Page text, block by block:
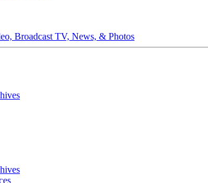
Broadcast TV, News, & Photos